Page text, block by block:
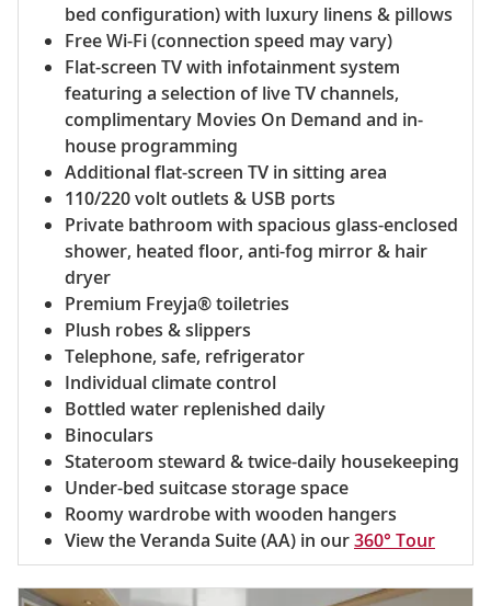
bed configuration) with luxury linens & pillows
Free Wi-Fi (connection speed may vary)
Flat-screen TV with infotainment system
featuring a selection of live TV channels,
complimentary Movies On Demand and in-
house programming
Additional flat-screen TV in sitting area
110/220 volt outlets & USB ports
Private bathroom with spacious glass-enclosed
shower, heated floor, anti-fog mirror & hair
dryer
Premium Freyja® toiletries
Plush robes & slippers
Telephone, safe, refrigerator
Individual climate control
Bottled water replenished daily
Binoculars
Stateroom steward & twice-daily housekeeping
Under-bed suitcase storage space
Roomy wardrobe with wooden hangers
View the Veranda Suite (AA) in our360° Tour